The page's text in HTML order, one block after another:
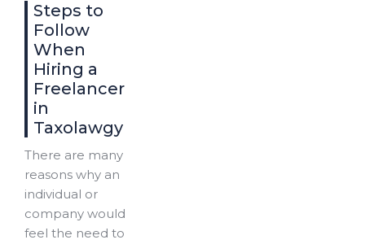
Steps to
Follow
When
Hiring a
Freelancer
in
Taxolawgy
There are many
reasons why an
individual or
company would
feel the need to